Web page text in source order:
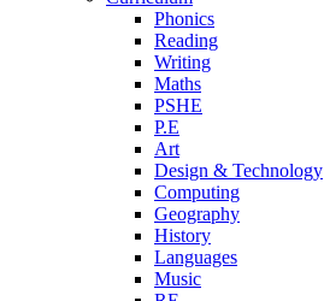
Phonics
Reading
Writing
Maths
PSHE
P.E
Art
Design & Technology
Computing
Geography
History
Languages
Music